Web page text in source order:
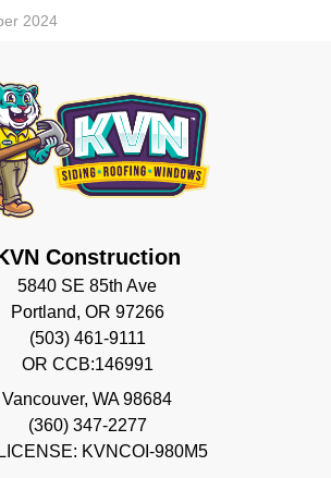
2024
Construction
5840 SE 85th Ave
Portland, OR 97266
(503) 461-9111
OR CCB:146991
Vancouver, WA 98684
(360) 347-2277
KVNCOI-980M5